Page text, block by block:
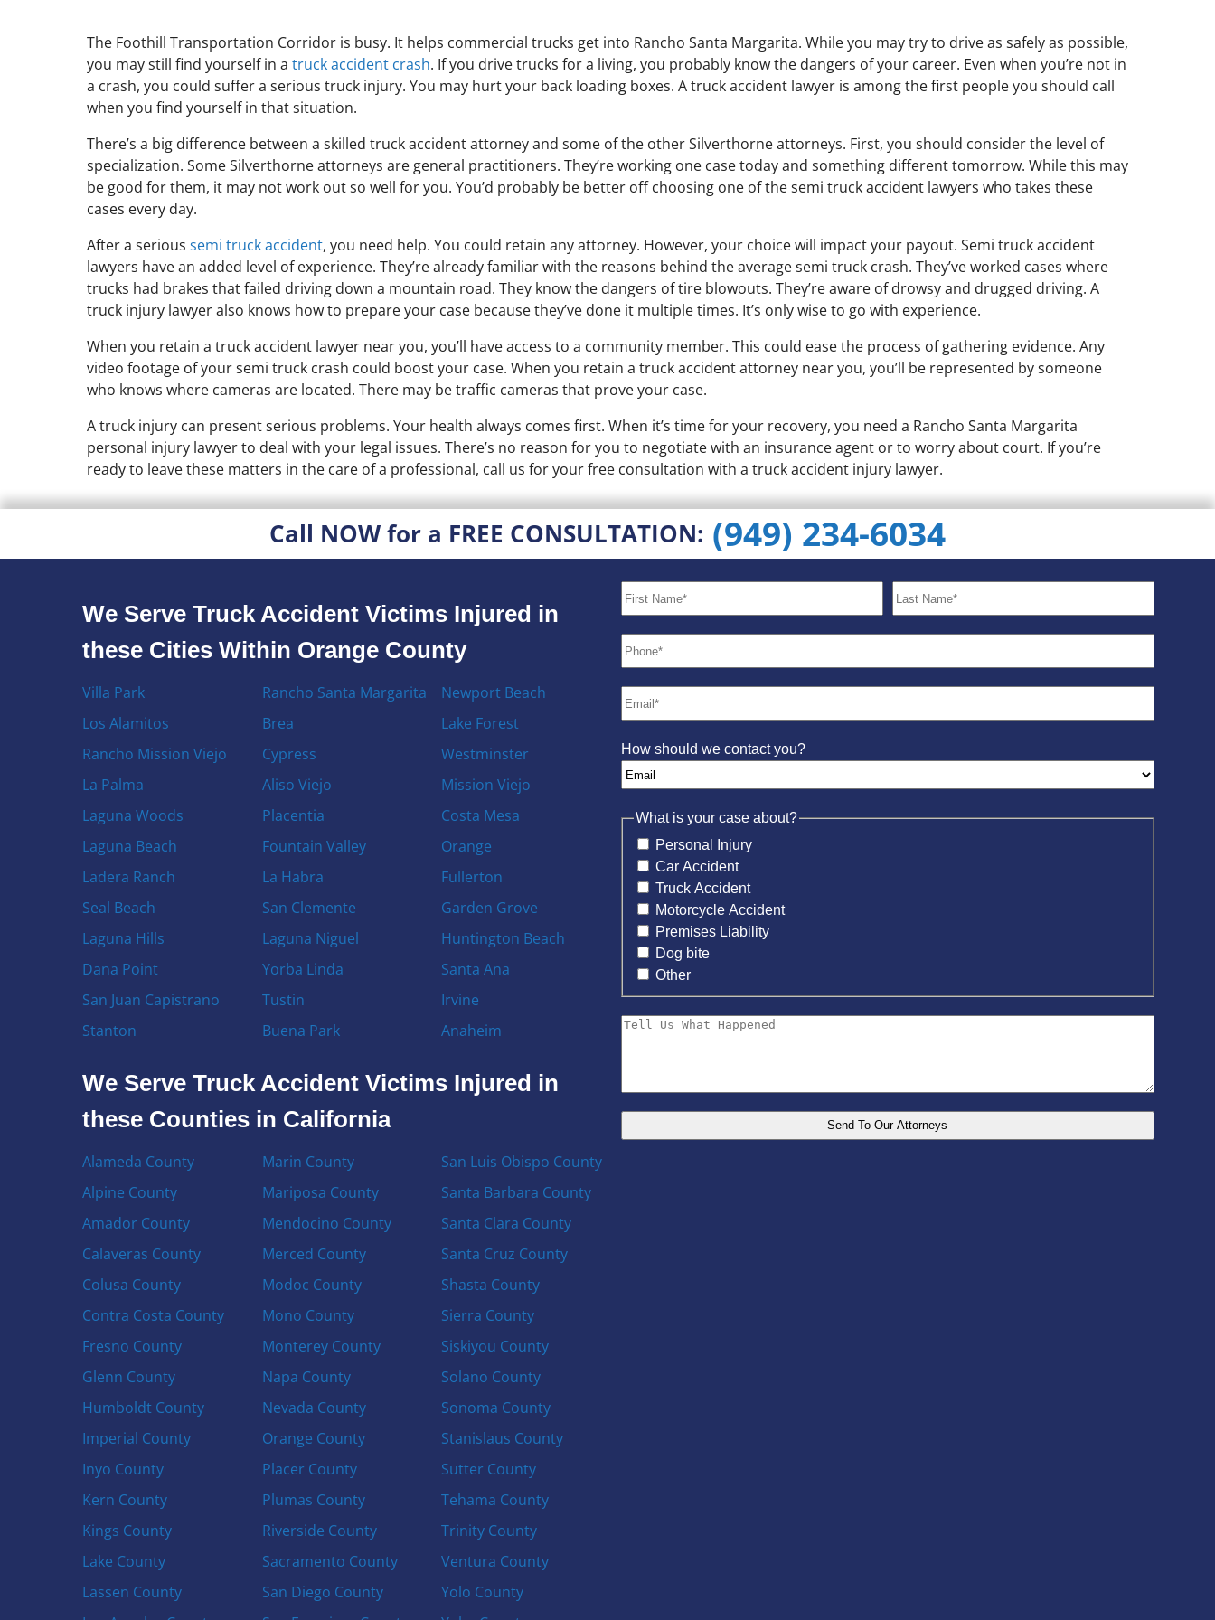
The Foothill Transportation Corridor is busy. It helps commercial trucks get into Rancho Santa Margarita. While you may try to drive as safely as possible,
you may still find yourself in a truck accident crash. If you drive trucks for a living, you probably know the dangers of your career. Even when you’re not in
a crash, you could suffer a serious truck injury. You may hurt your back loading boxes. A truck accident lawyer is among the first people you should call
when you find yourself in that situation.
There’s a big difference between a skilled truck accident attorney and some of the other Silverthorne attorneys. First, you should consider the level of
specialization. Some Silverthorne attorneys are general practitioners. They’re working one case today and something different tomorrow. While this may
be good for them, it may not work out so well for you. You’d probably be better off choosing one of the semi truck accident lawyers who takes these
cases every day.
After a serious semi truck accident, you need help. You could retain any attorney. However, your choice will impact your payout. Semi truck accident
lawyers have an added level of experience. They’re already familiar with the reasons behind the average semi truck crash. They’ve worked cases where
trucks had brakes that failed driving down a mountain road. They know the dangers of tire blowouts. They’re aware of drowsy and drugged driving. A
truck injury lawyer also knows how to prepare your case because they’ve done it multiple times. It’s only wise to go with experience.
When you retain a truck accident lawyer near you, you’ll have access to a community member. This could ease the process of gathering evidence. Any
video footage of your semi truck crash could boost your case. When you retain a truck accident attorney near you, you’ll be represented by someone
who knows where cameras are located. There may be traffic cameras that prove your case.
A truck injury can present serious problems. Your health always comes first. When it’s time for your recovery, you need a Rancho Santa Margarita
personal injury lawyer to deal with your legal issues. There’s no reason for you to negotiate with an insurance agent or to worry about court. If you’re
ready to leave these matters in the care of a professional, call us for your free consultation with a truck accident injury lawyer.
Call NOW for a FREE CONSULTATION: (949) 234-6034
We Serve Truck Accident Victims Injured in
these Cities Within Orange County
Villa Park
Los Alamitos
Rancho Mission Viejo
La Palma
Laguna Woods
Laguna Beach
Ladera Ranch
Seal Beach
Laguna Hills
Dana Point
San Juan Capistrano
Stanton
Rancho Santa Margarita
Brea
Cypress
Aliso Viejo
Placentia
Fountain Valley
La Habra
San Clemente
Laguna Niguel
Yorba Linda
Tustin
Buena Park
Newport Beach
Lake Forest
Westminster
Mission Viejo
Costa Mesa
Orange
Fullerton
Garden Grove
Huntington Beach
Santa Ana
Irvine
Anaheim
We Serve Truck Accident Victims Injured in
these Counties in California
Alameda County
Alpine County
Amador County
Calaveras County
Colusa County
Contra Costa County
Fresno County
Glenn County
Humboldt County
Imperial County
Inyo County
Kern County
Kings County
Lake County
Lassen County
Marin County
Mariposa County
Mendocino County
Merced County
Modoc County
Mono County
Monterey County
Napa County
Nevada County
Orange County
Placer County
Plumas County
Riverside County
Sacramento County
San Diego County
San Luis Obispo County
Santa Barbara County
Santa Clara County
Santa Cruz County
Shasta County
Sierra County
Siskiyou County
Solano County
Sonoma County
Stanislaus County
Sutter County
Tehama County
Trinity County
Ventura County
Yolo County
How should we contact you?
What is your case about?
Personal Injury
Car Accident
Truck Accident
Motorcycle Accident
Premises Liability
Dog bite
Other